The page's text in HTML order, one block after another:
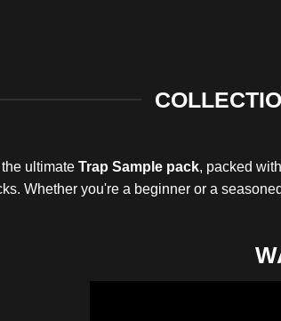
ultimate Trap Sample pack, packed with
Whether you're a beginner or a